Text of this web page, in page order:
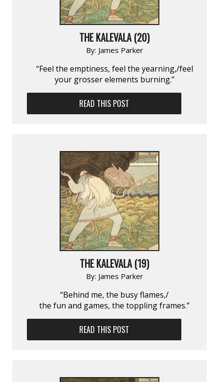
THE KALEVALA (20)
By: James Parker
“Feel the emptiness, feel the yearning,/feel
your grosser elements burning.”
READ THIS POST
THE KALEVALA (19)
By: James Parker
“Behind me, the busy flames,/
the fun and games, the toppling frames.”
READ THIS POST